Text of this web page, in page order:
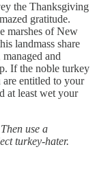
the Thanksgiving
gratitude.
marshes of New
landmass share
and
If the noble turkey
are entitled to your
at least wet your
use a
turkey-hater.